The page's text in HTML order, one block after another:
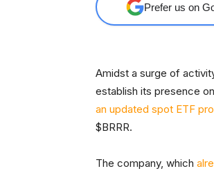
Prefer us on
Amidst a surge of
establish its presence
an updated spot ETF
$BRRR.
The company, which